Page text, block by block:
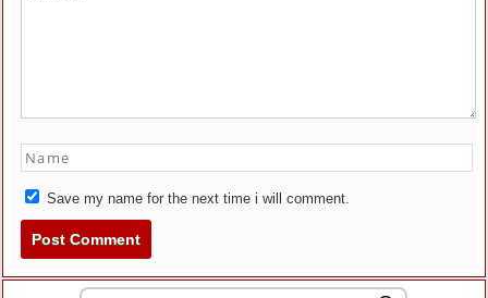
Save my name for the next time i will comment.